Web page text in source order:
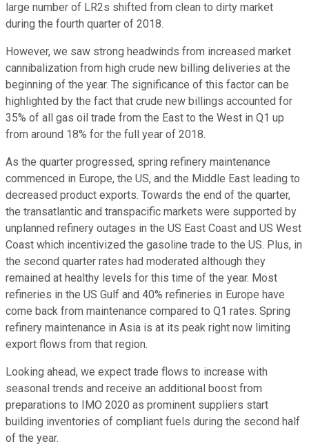
large number of LR2s shifted from clean to dirty market
during the fourth quarter of 2018.
However, we saw strong headwinds from increased market
cannibalization from high crude new billing deliveries at the
beginning of the year. The significance of this factor can be
highlighted by the fact that crude new billings accounted for
35% of all gas oil trade from the East to the West in Q1 up
from around 18% for the full year of 2018.
As the quarter progressed, spring refinery maintenance
commenced in Europe, the US, and the Middle East leading to
decreased product exports. Towards the end of the quarter,
the transatlantic and transpacific markets were supported by
unplanned refinery outages in the US East Coast and US West
Coast which incentivized the gasoline trade to the US. Plus, in
the second quarter rates had moderated although they
remained at healthy levels for this time of the year. Most
refineries in the US Gulf and 40% refineries in Europe have
come back from maintenance compared to Q1 rates. Spring
refinery maintenance in Asia is at its peak right now limiting
export flows from that region.
Looking ahead, we expect trade flows to increase with
seasonal trends and receive an additional boost from
preparations to IMO 2020 as prominent suppliers start
building inventories of compliant fuels during the second half
of the year.